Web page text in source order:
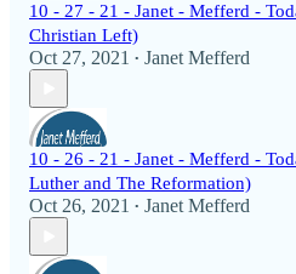
10 - 27 - 21 - Janet - Mefferd -
Christian Left)
Oct 27, 2021 • Janet Mefferd
10 - 26 - 21 - Janet - Mefferd -
Luther and The Reformation)
Oct 26, 2021 • Janet Mefferd